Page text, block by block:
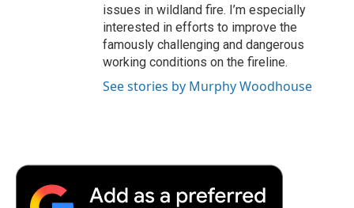
issues in wildland fire. I’m especially
interested in efforts to improve the
famously challenging and dangerous
working conditions on the fireline.
See stories by Murphy Woodhouse